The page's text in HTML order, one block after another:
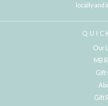
locally and
Our
MB
Gift
Gift